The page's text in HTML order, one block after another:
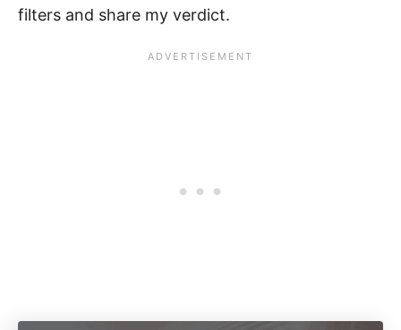
filters and share my verdict.